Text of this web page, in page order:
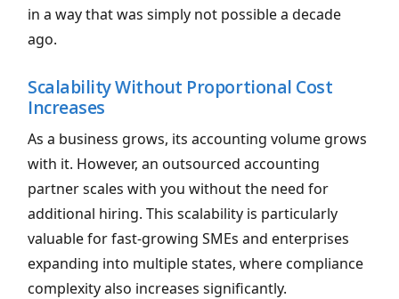
in a way that was simply not possible a decade
ago.
Scalability Without Proportional Cost
Increases
As a business grows, its accounting volume grows
with it. However, an outsourced accounting
partner scales with you without the need for
additional hiring. This scalability is particularly
valuable for fast-growing SMEs and enterprises
expanding into multiple states, where compliance
complexity also increases significantly.